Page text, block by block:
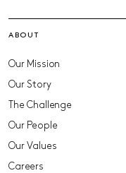
ABOUT
Our Mission
Our Story
The Challenge
Our People
Our Values
Careers